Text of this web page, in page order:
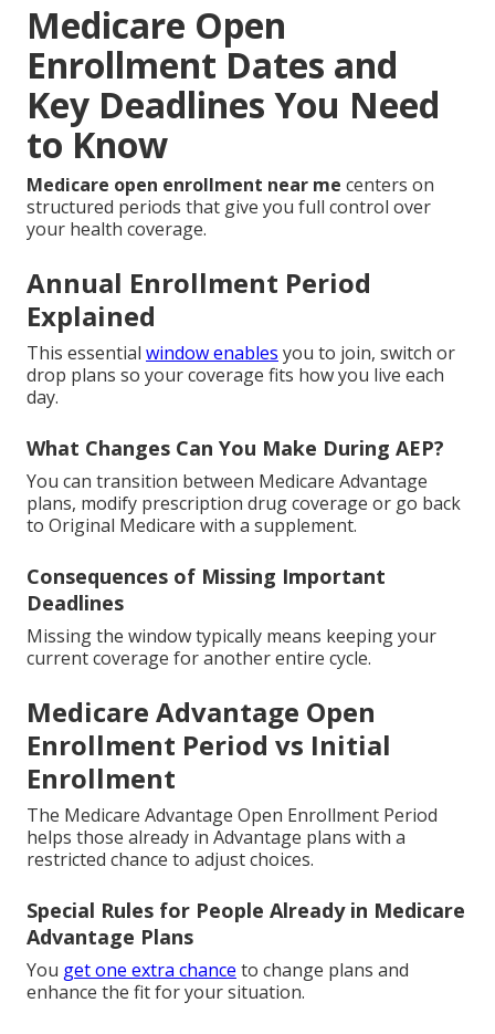
Medicare Open
Enrollment Dates and
Key Deadlines You Need
to Know
Medicare open enrollment near me centers on
structured periods that give you full control over
your health coverage.
Annual Enrollment Period
Explained
This essential window enables you to join, switch or
drop plans so your coverage fits how you live each
day.
What Changes Can You Make During AEP?
You can transition between Medicare Advantage
plans, modify prescription drug coverage or go back
to Original Medicare with a supplement.
Consequences of Missing Important
Deadlines
Missing the window typically means keeping your
current coverage for another entire cycle.
Medicare Advantage Open
Enrollment Period vs Initial
Enrollment
The Medicare Advantage Open Enrollment Period
helps those already in Advantage plans with a
restricted chance to adjust choices.
Special Rules for People Already in Medicare
Advantage Plans
You get one extra chance to change plans and
enhance the fit for your situation.